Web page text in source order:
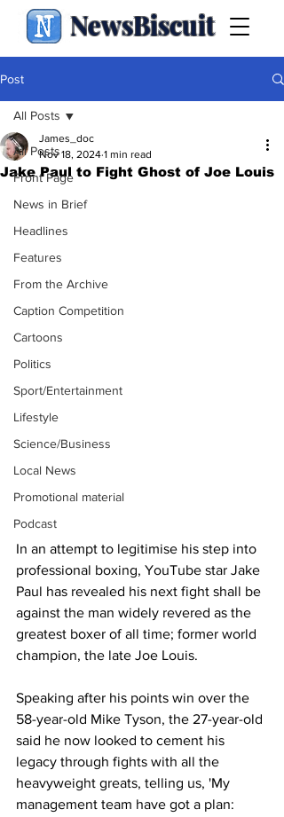
NewsBiscuit
Post
All Posts
Front Page
News in Brief
Headlines
Features
From the Archive
Caption Competition
Cartoons
Politics
Sport/Entertainment
Lifestyle
Science/Business
Local News
Promotional material
Podcast
All Posts
Jake Paul to Fight Ghost of Joe Louis
James_doc
Nov 18, 2024 1 min read
In an attempt to legitimise his step into
professional boxing, YouTube star Jake
Paul has revealed his next fight shall be
against the man widely revered as the
greatest boxer of all time; former world
champion, the late Joe Louis.
Speaking after his points win over the
58-year-old Mike Tyson, the 27-year-old
said he now looked to cement his
legacy through fights with all the
heavyweight greats, telling us, 'My
management team have got a plan: